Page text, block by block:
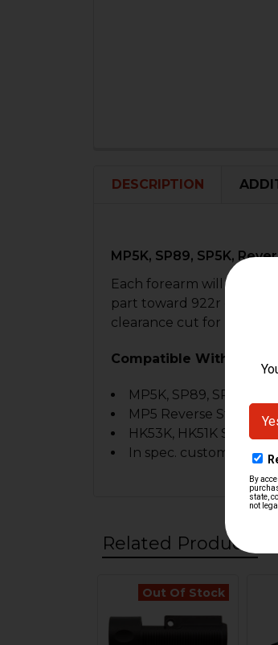
DESCRIPTION
MP5K, SP89, SP5K,
Each forearm will fit the
part toward 922r
clearance cut for HK
Compatible With:
MP5K, SP89, SP5K
MP5 Reverse Stretch
HK53K, HK51K Style
In spec. custom builds
Related Products
Products
Out Of Stock